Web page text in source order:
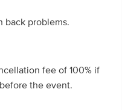
back problems.
fee of 100% if
the event.